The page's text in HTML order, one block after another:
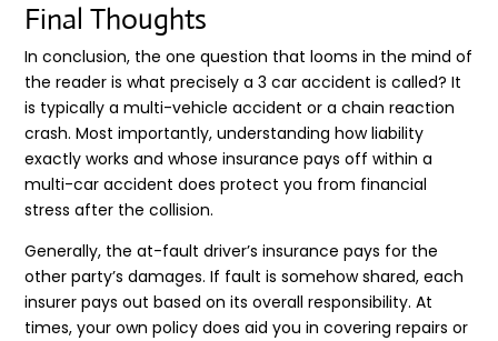
Final Thoughts
In conclusion, the one question that looms in the mind of
the reader is what precisely a 3 car accident is called? It
is typically a multi-vehicle accident or a chain reaction
crash. Most importantly, understanding how liability
exactly works and whose insurance pays off within a
multi-car accident does protect you from financial
stress after the collision.
Generally, the at-fault driver’s insurance pays for the
other party’s damages. If fault is somehow shared, each
insurer pays out based on its overall responsibility. At
times, your own policy does aid you in covering repairs or